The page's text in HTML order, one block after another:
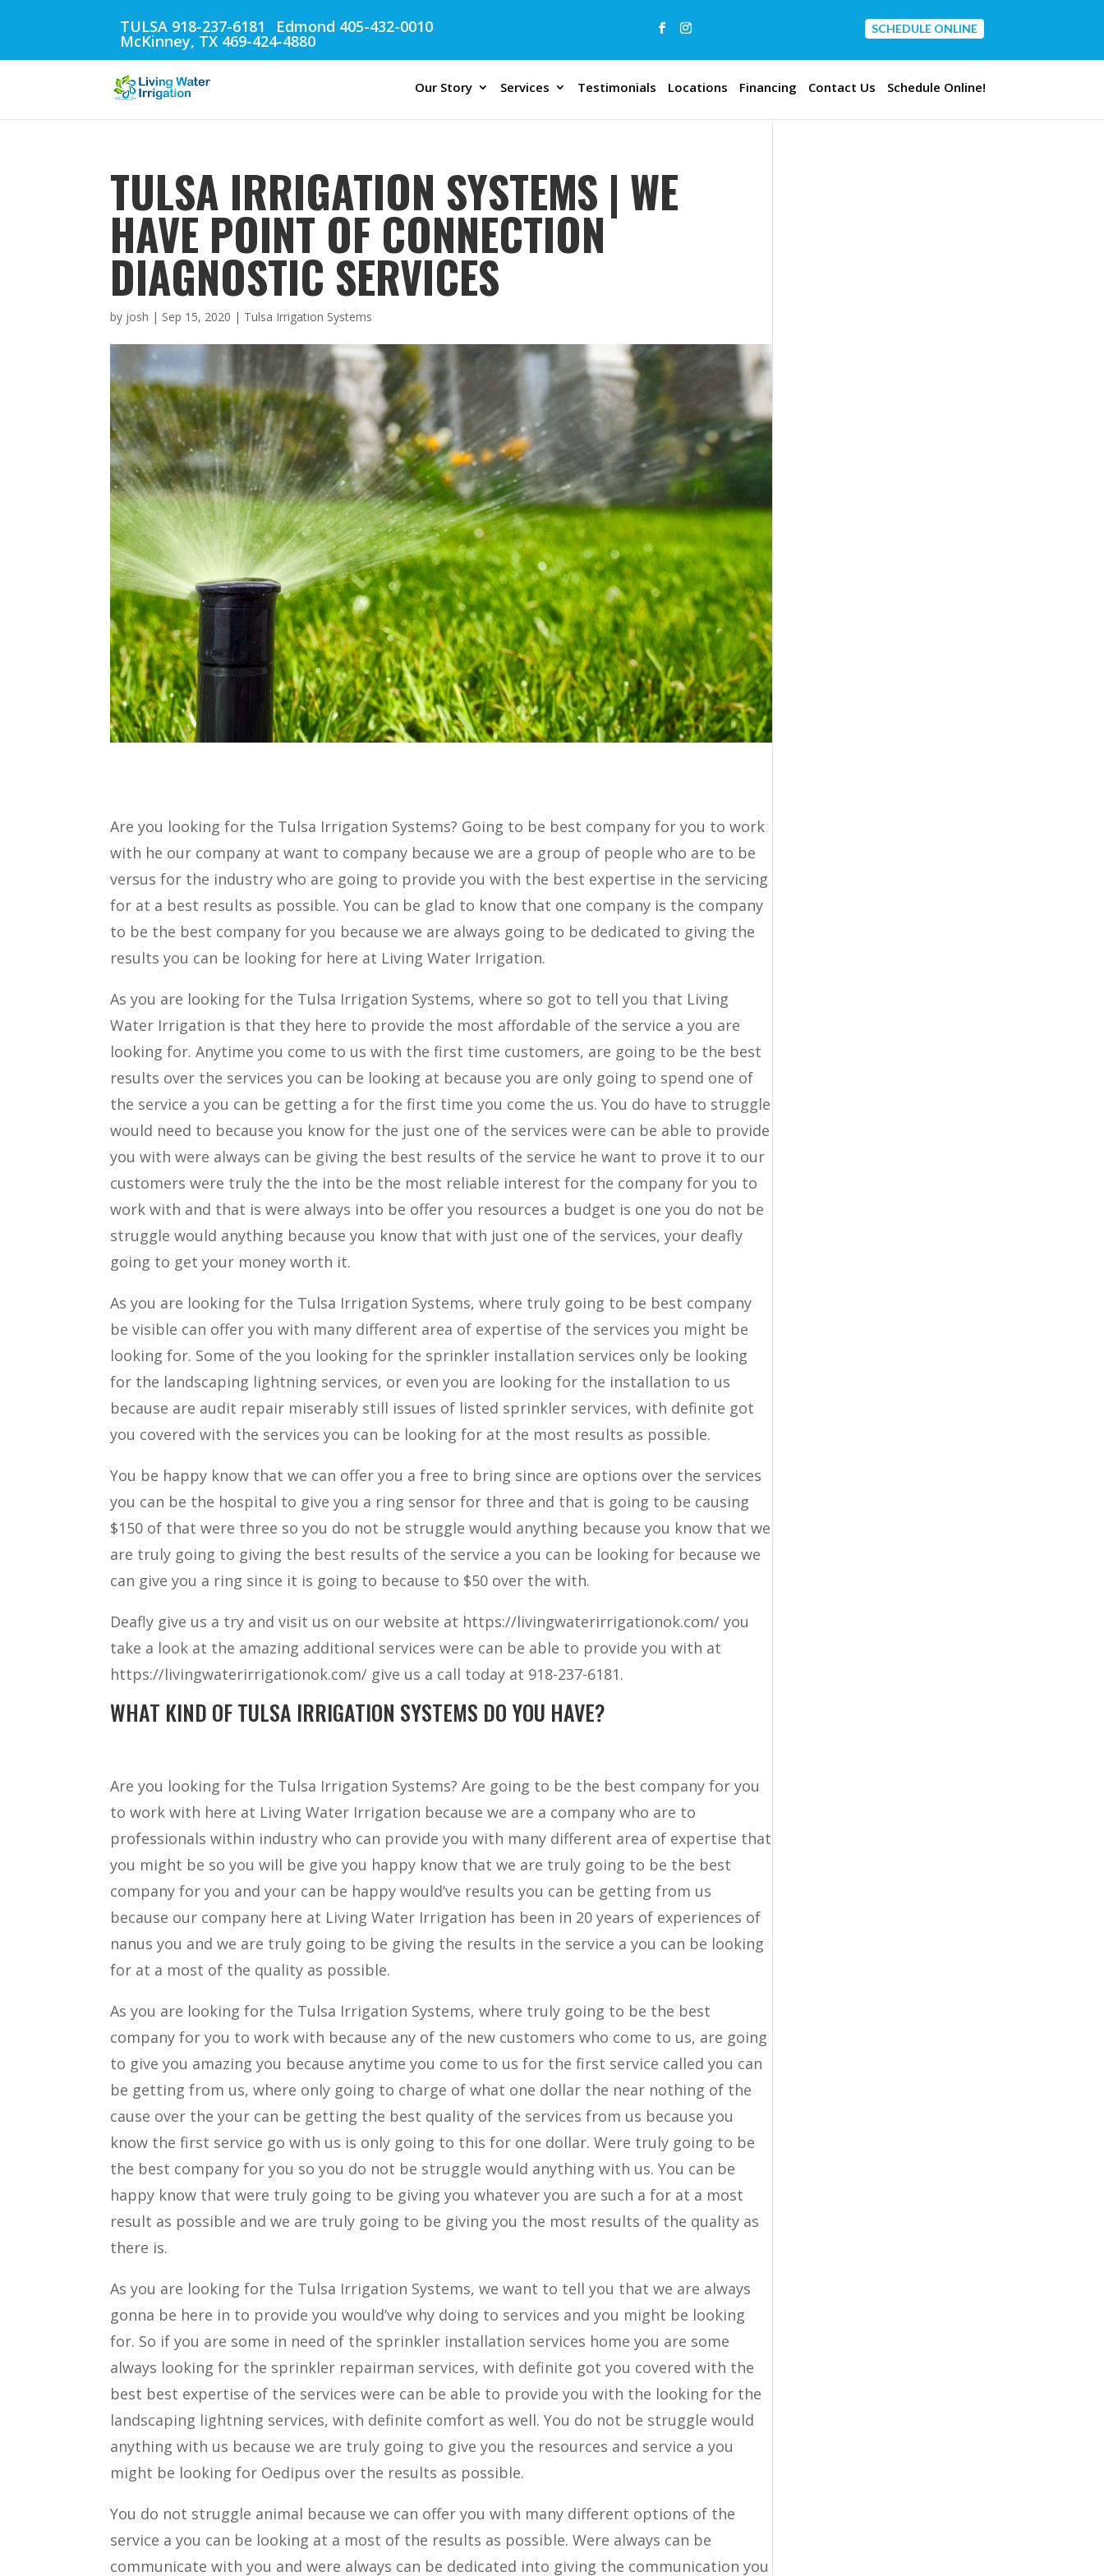
TULSA 918-237-6181 Edmond 405-432-0010
McKinney, TX 469-424-4880
CONTACT US
SCHEDULE ONLINE
Our Story Services Testimonials Locations Financing Contact Us Schedule Online!
TULSA IRRIGATION SYSTEMS | WE
HAVE POINT OF CONNECTION
DIAGNOSTIC SERVICES
by josh | Sep 15, 2020 | Tulsa Irrigation Systems
Are you looking for the Tulsa Irrigation Systems? Going to be best company for you to work
with he our company at want to company because we are a group of people who are to be
versus for the industry who are going to provide you with the best expertise in the servicing
for at a best results as possible. You can be glad to know that one company is the company
to be the best company for you because we are always going to be dedicated to giving the
results you can be looking for here at Living Water Irrigation.
As you are looking for the Tulsa Irrigation Systems, where so got to tell you that Living
Water Irrigation is that they here to provide the most affordable of the service a you are
looking for. Anytime you come to us with the first time customers, are going to be the best
results over the services you can be looking at because you are only going to spend one of
the service a you can be getting a for the first time you come the us. You do have to struggle
would need to because you know for the just one of the services were can be able to provide
you with were always can be giving the best results of the service he want to prove it to our
customers were truly the the into be the most reliable interest for the company for you to
work with and that is were always into be offer you resources a budget is one you do not be
struggle would anything because you know that with just one of the services, your deafly
going to get your money worth it.
As you are looking for the Tulsa Irrigation Systems, where truly going to be best company
be visible can offer you with many different area of expertise of the services you might be
looking for. Some of the you looking for the sprinkler installation services only be looking
for the landscaping lightning services, or even you are looking for the installation to us
because are audit repair miserably still issues of listed sprinkler services, with definite got
you covered with the services you can be looking for at the most results as possible.
You be happy know that we can offer you a free to bring since are options over the services
you can be the hospital to give you a ring sensor for three and that is going to be causing
$150 of that were three so you do not be struggle would anything because you know that we
are truly going to giving the best results of the service a you can be looking for because we
can give you a ring since it is going to because to $50 over the with.
Deafly give us a try and visit us on our website at https://livingwaterirrigationok.com/ you
take a look at the amazing additional services were can be able to provide you with at
https://livingwaterirrigationok.com/ give us a call today at 918-237-6181.
WHAT KIND OF TULSA IRRIGATION SYSTEMS DO YOU HAVE?
Are you looking for the Tulsa Irrigation Systems? Are going to be the best company for you
to work with here at Living Water Irrigation because we are a company who are to
professionals within industry who can provide you with many different area of expertise that
you might be so you will be give you happy know that we are truly going to be the best
company for you and your can be happy would’ve results you can be getting from us
because our company here at Living Water Irrigation has been in 20 years of experiences of
nanus you and we are truly going to be giving the results in the service a you can be looking
for at a most of the quality as possible.
As you are looking for the Tulsa Irrigation Systems, where truly going to be the best
company for you to work with because any of the new customers who come to us, are going
to give you amazing you because anytime you come to us for the first service called you can
be getting from us, where only going to charge of what one dollar the near nothing of the
cause over the your can be getting the best quality of the services from us because you
know the first service go with us is only going to this for one dollar. Were truly going to be
the best company for you so you do not be struggle would anything with us. You can be
happy know that were truly going to be giving you whatever you are such a for at a most
result as possible and we are truly going to be giving you the most results of the quality as
there is.
As you are looking for the Tulsa Irrigation Systems, we want to tell you that we are always
gonna be here in to provide you would’ve why doing to services and you might be looking
for. So if you are some in need of the sprinkler installation services home you are some
always looking for the sprinkler repairman services, with definite got you covered with the
best best expertise of the services were can be able to provide you with the looking for the
landscaping lightning services, with definite comfort as well. You do not be struggle would
anything with us because we are truly going to give you the resources and service a you
might be looking for Oedipus over the results as possible.
You do not struggle animal because we can offer you with many different options of the
service a you can be looking at a most of the results as possible. Were always can be
communicate with you and were always can be dedicated into giving the communication you